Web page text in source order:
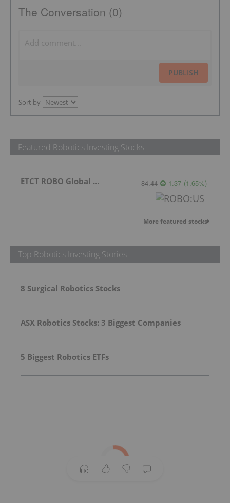
The Conversation (0)
PUBLISH
Sort by
Featured Robotics Investing Stocks
ETCT ROBO Global Robotics and Automation Index ETF 84.44 1.37 (1.65%)
More featured stocks
Top Robotics Investing Stories
8 Surgical Robotics Stocks
ASX Robotics Stocks: 3 Biggest Companies
5 Biggest Robotics ETFs